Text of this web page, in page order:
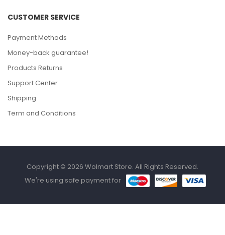
CUSTOMER SERVICE
Payment Methods
Money-back guarantee!
Products Returns
Support Center
Shipping
Term and Conditions
Copyright © 2026 Wolmart Store. All Rights Reserved.
We're using safe payment for